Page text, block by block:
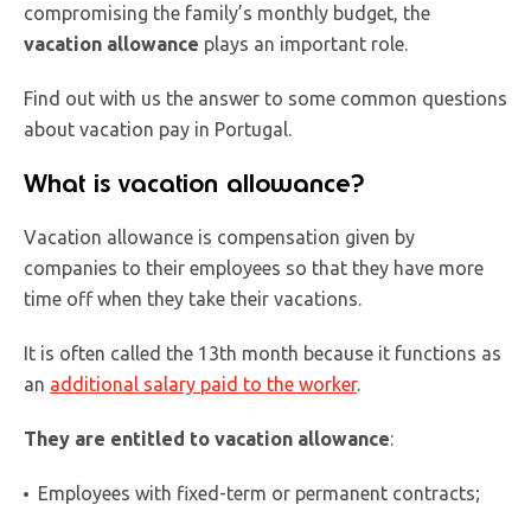
compromising the family’s monthly budget, the
vacation allowance plays an important role.
Find out with us the answer to some common questions
about vacation pay in Portugal.
What is vacation allowance?
Vacation allowance is compensation given by
companies to their employees so that they have more
time off when they take their vacations.
It is often called the 13th month because it functions as
an additional salary paid to the worker.
They are entitled to vacation allowance:
Employees with fixed-term or permanent contracts;